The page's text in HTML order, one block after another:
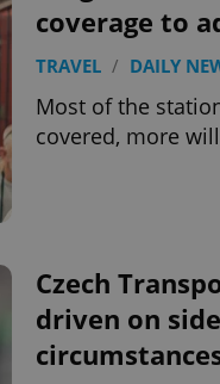
coverage to
TRAVEL / DAILY
Most of the
covered, more
Czech
driven on